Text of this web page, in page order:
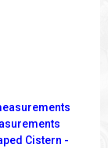
Cistern -